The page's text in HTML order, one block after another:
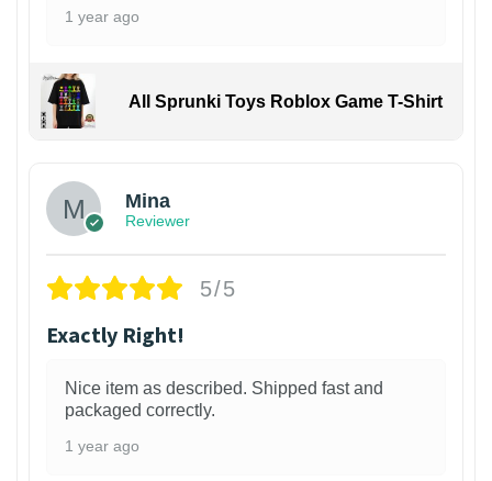
1 year ago
All Sprunki Toys Roblox Game T-Shirt
Mina
Reviewer
5/5
Exactly Right!
Nice item as described. Shipped fast and
packaged correctly.
1 year ago